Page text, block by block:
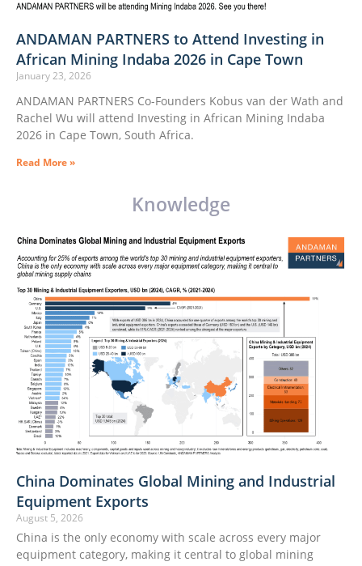
ANDAMAN PARTNERS to Attend Investing in
African Mining Indaba 2026 in Cape Town
January 23, 2026
ANDAMAN PARTNERS Co-Founders Kobus van der Wath and
Rachel Wu will attend Investing in African Mining Indaba
2026 in Cape Town, South Africa.
Read More »
Knowledge
China Dominates Global Mining and Industrial
Equipment Exports
August 5, 2026
China is the only economy with scale across every major
equipment category, making it central to global mining